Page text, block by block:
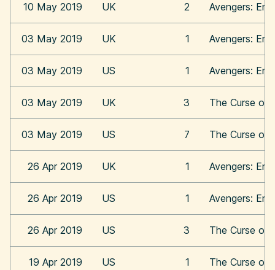
10 May 2019 UK 2 Avengers:
03 May 2019 UK 1 Avengers:
03 May 2019 US 1 Avengers:
03 May 2019 UK 3 The Curse of
03 May 2019 US 7 The Curse of
26 Apr 2019 UK 1 Avengers:
26 Apr 2019 US 1 Avengers:
26 Apr 2019 US 3 The Curse of
19 Apr 2019 US 1 The Curse of